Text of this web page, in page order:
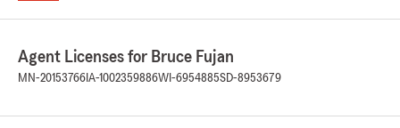
Agent Licenses for Bruce Fujan
MN-20153766 IA-1002359886WI-6954885SD-8953679